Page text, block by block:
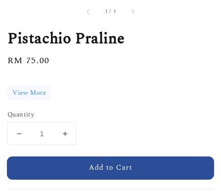
1 / 1
Pistachio Praline
Regular
RM 75.00
View More
Quantity
Add to Cart